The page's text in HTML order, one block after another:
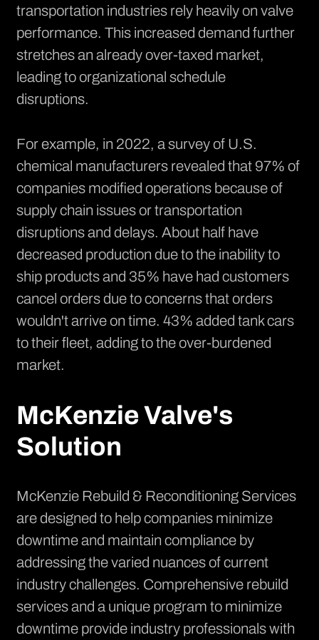
transportation industries rely heavily on valve
performance. This increased demand further
stretches an already over-taxed market,
leading to organizational schedule
disruptions.
For example, in 2022, a survey of U.S.
chemical manufacturers revealed that 97% of
companiesmodified operations because of
supply chain issues or transportation
disruptions and delays. About half have
decreased production due to the inability to
ship products and 35% have had customers
cancel orders due to concerns that orders
wouldn't arrive on time. 43% added tank cars
to their fleet, adding to the over-burdened
market.
McKenzie Valve's
Solution
McKenzie Rebuild & Reconditioning Services
are designed to help companies minimize
downtime and maintain compliance by
addressing the varied nuances of current
industry challenges. Comprehensive rebuild
services and a unique program to minimize
downtime provide industry professionals with